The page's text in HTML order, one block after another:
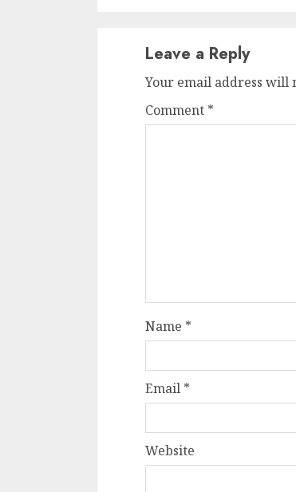
Leave a Reply
Your email address will
Comment *
Name *
Email *
Website